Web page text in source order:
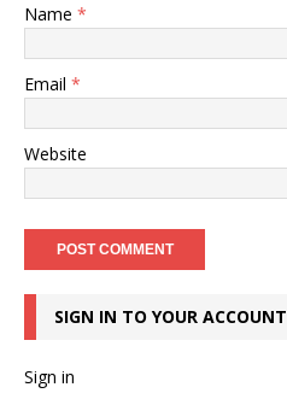
Name *
Email *
Website
SIGN IN TO YOUR ACCOUNT
Sign in